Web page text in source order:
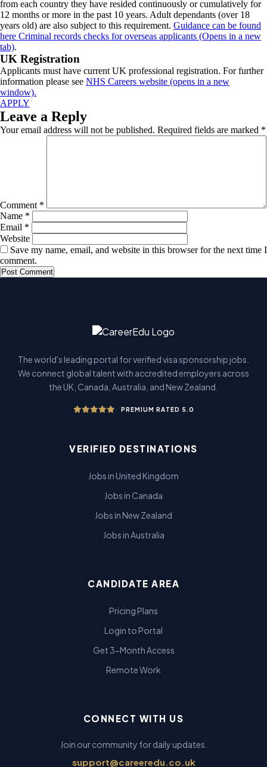
from each country they have resided continuously or cumulatively for
12 months or more in the past 10 years. Adult dependants (over 18
years old) are also subject to this requirement. Guidance can be found
here Criminal records checks for overseas applicants (Opens in a new
tab).
UK Registration
Applicants must have current UK professional registration. For further
information please see NHS Careers website (opens in a new
window).
APPLY
Leave a Reply
Your email address will not be published. Required fields are marked *
Comment *
Name *
Email *
Website
Save my name, email, and website in this browser for the next time I
comment.
The world's leading portal for verified visa sponsorship jobs.
We connect global talent with accredited employers across
the UK, Canada, Australia, and New Zealand.
PREMIUM RATED 5.0
VERIFIED DESTINATIONS
Jobs in United Kingdom
Jobs in Canada
Jobs in New Zealand
Jobs in Australia
CANDIDATE AREA
Pricing Plans
Login to Portal
Get 3-Month Access
Remote Work
CONNECT WITH US
Join our community for daily updates.
support@careeredu.co.uk